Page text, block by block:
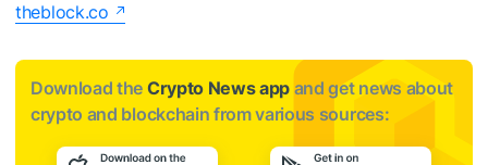
theblock.co
Download the Crypto News app and get news about
crypto and blockchain from various sources: